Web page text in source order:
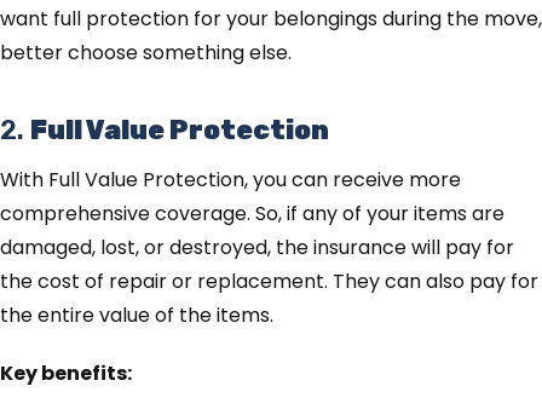
want full protection for your belongings during the move,
better choose something else.
2. Full Value Protection
With Full Value Protection, you can receive more
comprehensive coverage. So, if any of your items are
damaged, lost, or destroyed, the insurance will pay for
the cost of repair or replacement. They can also pay for
the entire value of the items.
Key benefits: